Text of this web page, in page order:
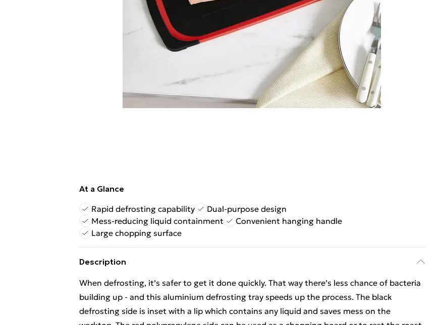
At a Glance
Rapid defrosting capability
Dual-purpose design
Mess-reducing liquid containment
Convenient hanging handle
Large chopping surface
Description
When defrosting, it’s safer to get it done quickly. That way there’s less chance of bacteria
building up - and this aluminium defrosting tray speeds up the process. The black
defrosting side is inset with a lip which contains any liquid and saves mess on the